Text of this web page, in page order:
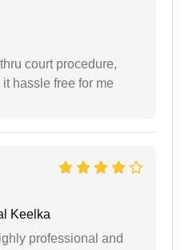
court procedure,
hassle free for me
Keelka
professional and